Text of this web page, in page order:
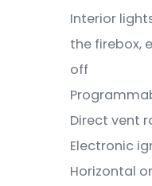
Interior
the firebox,
off
Direct vent
Electronic
Horizontal